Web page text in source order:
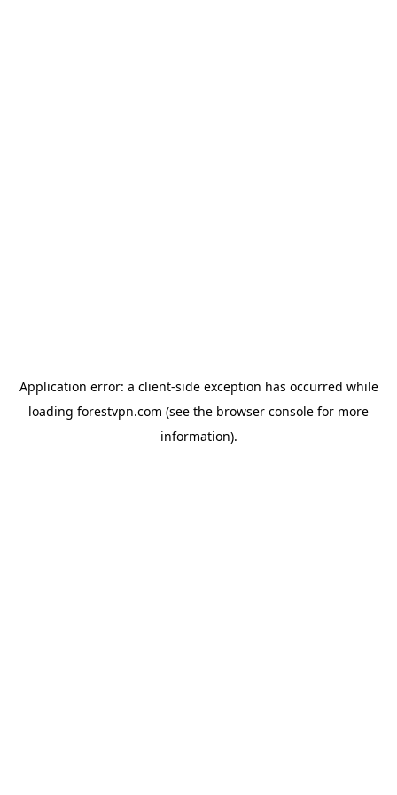
Application error: a client-side exception has occurred while
loading forestvpn.com (see the browser console for more
information).